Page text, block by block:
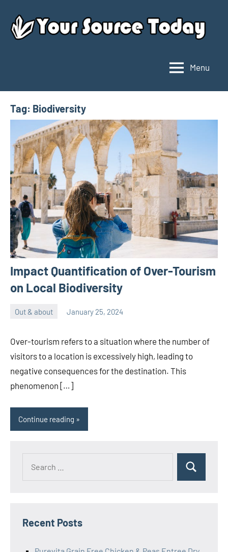
content
Source
Today
Menu
Tag: Biodiversity
Impact Quantification of Over-Tourism
on Local Biodiversity
Out & about January 25, 2024
Over-tourism refers to a situation where the number of
visitors to a location is excessively high, leading to
negative consequences for the destination. This
phenomenon […]
Continue reading
Search
Recent Posts